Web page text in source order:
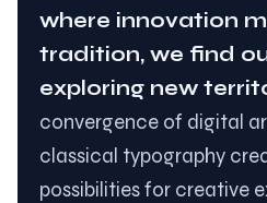
where innovation
tradition, we find
exploring new
convergence of digital
classical typography
possibilities for creative